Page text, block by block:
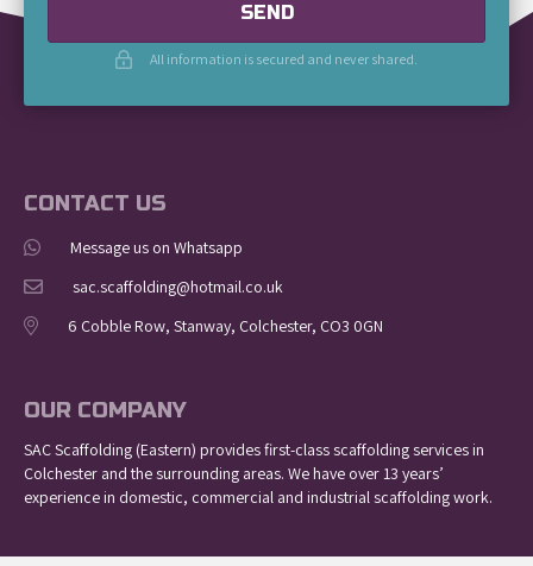
SEND
All information is secured and never shared.
CONTACT US
Message us on Whatsapp
sac.scaffolding@hotmail.co.uk
6 Cobble Row, Stanway, Colchester, CO3 0GN
OUR COMPANY
SAC Scaffolding (Eastern) provides first-class scaffolding services in
Colchester and the surrounding areas. We have over 13 years’
experience in domestic, commercial and industrial scaffolding work.